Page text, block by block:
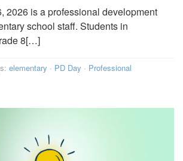
2026 is a professional development
school staff. Students in
8[…]
elementary · PD Day · Professional